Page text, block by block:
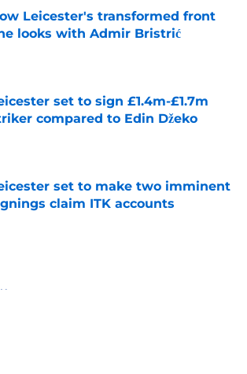
Leicester's transformed front
looks with Admir Bristrić
by on Invalid Date
set to sign £1.4m-£1.7m
compared to Edin Džeko
by on Invalid Date
set to make two imminent
claim ITK accounts